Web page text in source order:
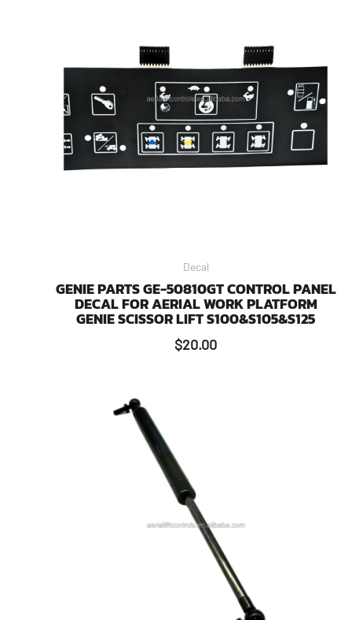
Decal
GENIE PARTS GE-50810GT CONTROL PANEL
DECAL FOR AERIAL WORK PLATFORM
GENIE SCISSOR LIFT S100&S105&S125
$20.00